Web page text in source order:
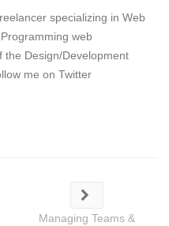
specializing in Web
web
the Design/Development
me on Twitter
Managing Teams &